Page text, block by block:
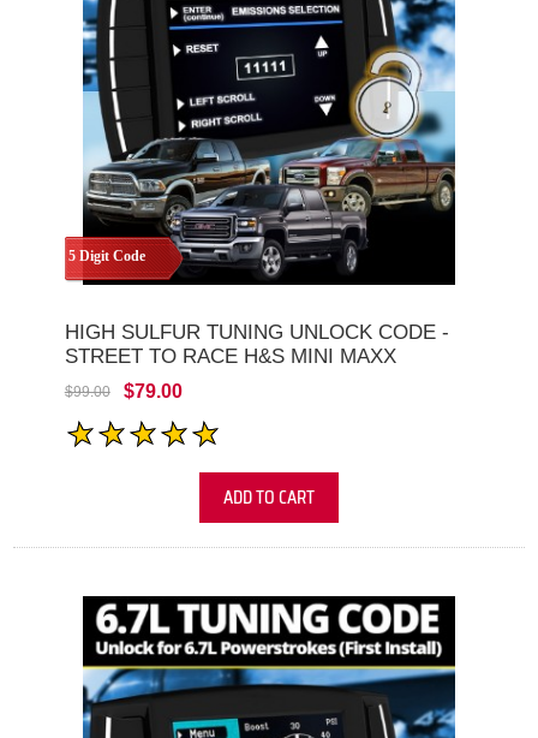
5 Digit Code
HIGH SULFUR TUNING UNLOCK CODE -
STREET TO RACE H&S MINI MAXX
$99.00 $79.00
ADD TO CART